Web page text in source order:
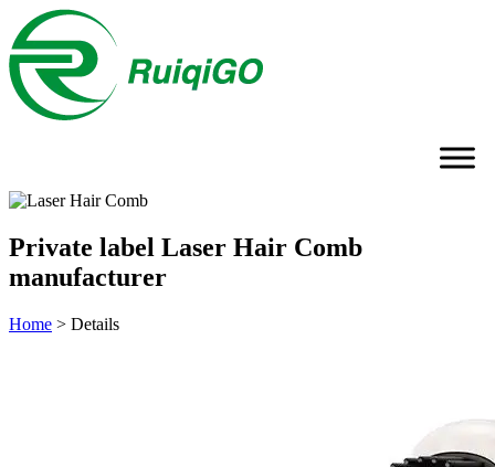
Private label Laser Hair Comb
manufacturer
Home > Details